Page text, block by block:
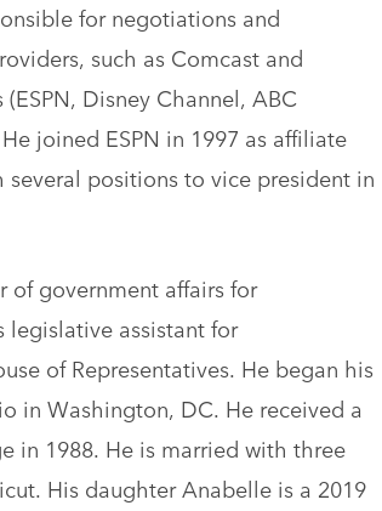
for negotiations and
such as Comcast and
Disney Channel, ABC
joined ESPN in 1997 as affiliate
positions to vice president in
of government affairs for
legislative assistant for
of Representatives. He began his
in Washington, DC. He received a
in 1988. He is married with three
His daughter Anabelle is a 2019